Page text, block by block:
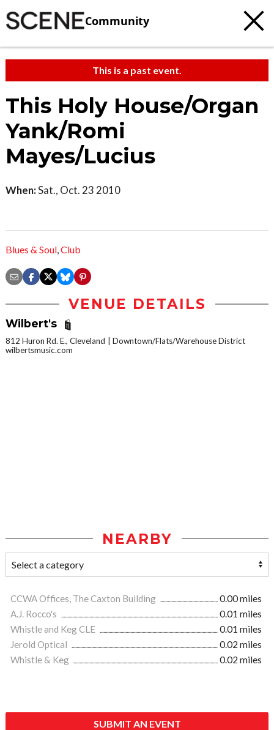
Community
This is a past event.
This Holy House/Organ
Yank/Romi
Mayes/Lucius
When:Sat., Oct. 23 2010
Blues & Soul,Club
VENUE DETAILS
Wilbert's
812 Huron Rd. E., Cleveland
Downtown/Flats/Warehouse District
wilbertsmusic.com
NEARBY
CCWA Offices, The Caxton Building
0.00 miles
A.J. Rocco's
0.01 miles
Whistle and Keg CLE
0.01 miles
Jerold Optical
0.02 miles
Whistle & Keg
0.02 miles
SUBMIT AN EVENT